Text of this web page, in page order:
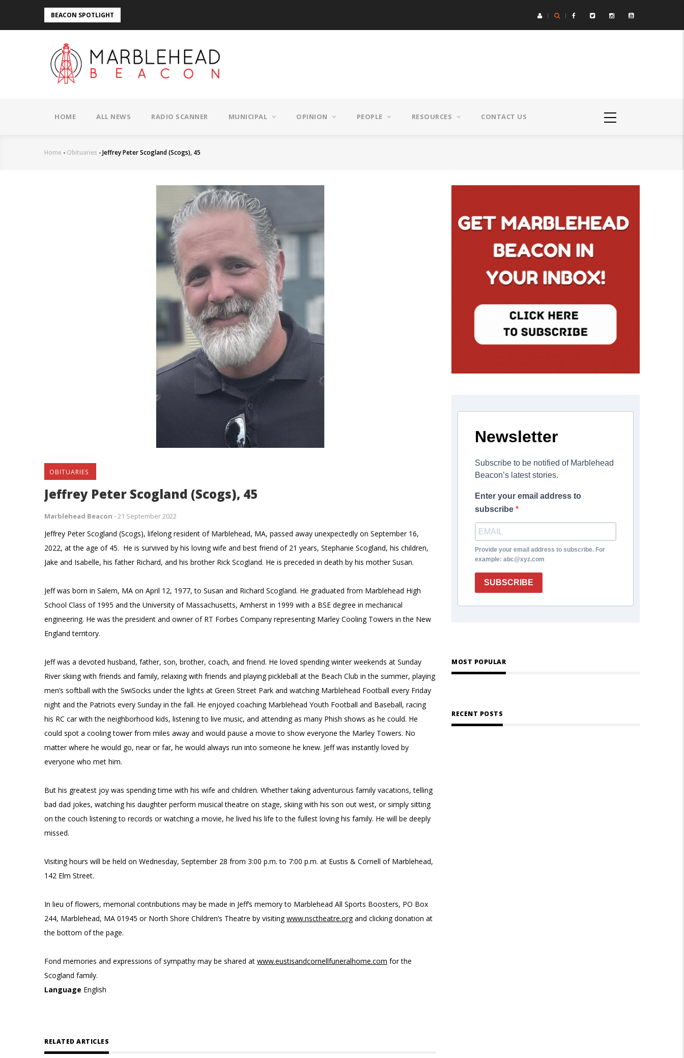
main
BEACON SPOTLIGHT
HOME ALL NEWS RADIO SCANNER MUNICIPAL OPINION PEOPLE RESOURCES CONTACT US
Breadcrumb
Home - Obituaries -Jeffrey Peter Scogland (Scogs), 45
OBITUARIES
Jeffrey Peter Scogland (Scogs), 45
Marblehead Beacon -21 September 2022
Jeffrey Peter Scogland (Scogs), lifelong resident of Marblehead, MA, passed away unexpectedly on September 16,
2022, at the age of 45. He is survived by his loving wife and best friend of 21 years, Stephanie Scogland, his children,
Jake and Isabelle, his father Richard, and his brother Rick Scogland. He is preceded in death by his mother Susan.
Jeff was born in Salem, MA on April 12, 1977, to Susan and Richard Scogland. He graduated from Marblehead High
School Class of 1995 and the University of Massachusetts, Amherst in 1999 with a BSE degree in mechanical
engineering. He was the president and owner of RT Forbes Company representing Marley Cooling Towers in the New
England territory.
Jeff was a devoted husband, father, son, brother, coach, and friend. He loved spending winter weekends at Sunday
River skiing with friends and family, relaxing with friends and playing pickleball at the Beach Club in the summer, playing
men’s softball with the SwiSocks under the lights at Green Street Park and watching Marblehead Football every Friday
night and the Patriots every Sunday in the fall. He enjoyed coaching Marblehead Youth Football and Baseball, racing
his RC car with the neighborhood kids, listening to live music, and attending as many Phish shows as he could. He
could spot a cooling tower from miles away and would pause a movie to show everyone the Marley Towers. No
matter where he would go, near or far, he would always run into someone he knew. Jeff was instantly loved by
everyone who met him.
But his greatest joy was spending time with his wife and children. Whether taking adventurous family vacations, telling
bad dad jokes, watching his daughter perform musical theatre on stage, skiing with his son out west, or simply sitting
on the couch listening to records or watching a movie, he lived his life to the fullest loving his family. He will be deeply
missed.
Visiting hours will be held on Wednesday, September 28 from 3:00 p.m. to 7:00 p.m. at Eustis & Cornell of Marblehead,
142 Elm Street.
In lieu of flowers, memorial contributions may be made in Jeff’s memory to Marblehead All Sports Boosters, PO Box
244, Marblehead, MA 01945 or North Shore Children’s Theatre by visitingwww.nsctheatre.organd clicking donation at
the bottom of the page.
Fond memories and expressions of sympathy may be shared at www.eustisandcornellfuneralhome.com for the
Scogland family.
Language English
RELATED ARTICLES
Newsletter
Subscribe to be notified of Marblehead
Beacon’s latest stories.
Enter your email address to
subscribe
Provide your email address to subscribe. For
example: abc@xyz.com
SUBSCRIBE
MOST POPULAR
RECENT POSTS